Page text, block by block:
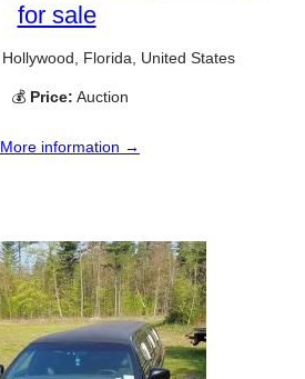
for sale
Hollywood, Florida, United States
💰 Price: Auction
More information →